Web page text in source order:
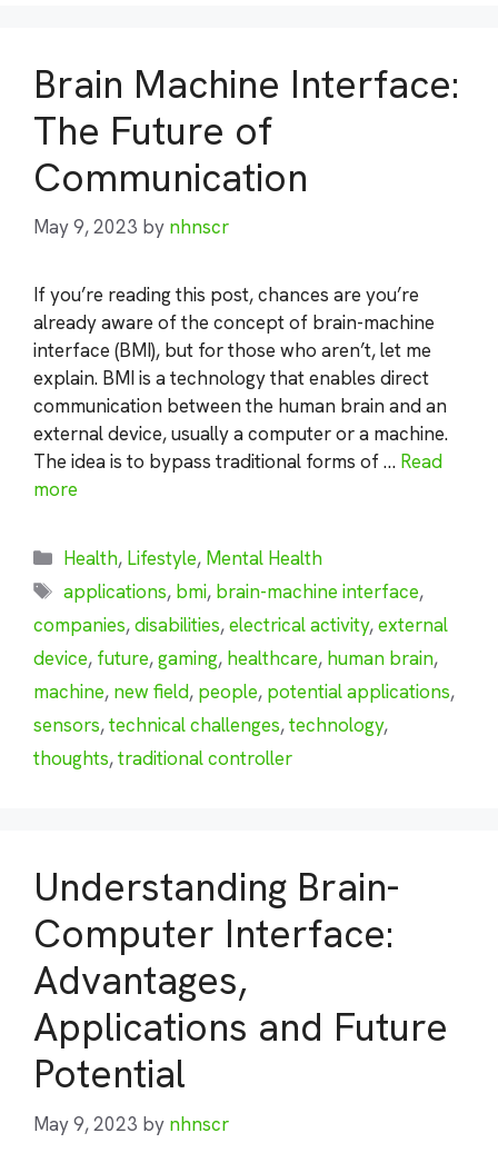
Brain Machine Interface:
The Future of
Communication
May 9, 2023 by nhnscr
If you’re reading this post, chances are you’re
already aware of the concept of brain-machine
interface (BMI), but for those who aren’t, let me
explain. BMI is a technology that enables direct
communication between the human brain and an
external device, usually a computer or a machine.
The idea is to bypass traditional forms of … Read
more
Categories
Health, Lifestyle, Mental Health
Tags
applications, bmi, brain-machine interface,
companies,disabilities,electrical activity,external
device, future,gaming, healthcare, human brain,
machine, new field, people, potential applications,
sensors,technical challenges,technology,
thoughts,traditional controller
Understanding Brain-
Computer Interface:
Advantages,
Applications and Future
Potential
May 9, 2023 by nhnscr